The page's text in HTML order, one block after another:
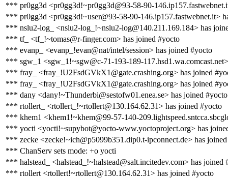
*** pr0gg3d <pr0gg3d!~pr0gg3d@93-58-90-
*** pr0gg3d <pr0gg3d!~user@93-58-90-146.ip157.fastwebnet.it>
*** nslu2-log_ <nslu2-log_!~nslu2-log@140.211.169.184> has
*** tf_ <tf_!~tomas@r-finger.com> has joined #yocto
*** evanp_ <evanp_!evan@nat/intel/session> has joined #yocto
*** sgw_1 <sgw_1!~sgw@c-71-193-189-
*** fray_ <fray_!U2FsdGVkX1@gate.crashing.org> has joined
*** fray_ <fray_!U2FsdGVkX1@gate.crashing.org> has joined
*** dany <dany!~Thunderbi@sestofw01.enea.se> has joined #yocto
*** rtollert_ <rtollert_!~rtollert@130.164.62.31> has joined #yocto
*** khem1 <khem1!~khem@99-57-140-
*** yocti <yocti!~supybot@yocto-www.yoctoproject.org> has
*** zecke <zecke!~ich@p5099b351.dip0.t-ipconnect.de> has
*** ChanServ sets mode: +o yocti
*** halstead_ <halstead_!~halstead@salt.incitedev.com> has joined
*** rtollert <rtollert!~rtollert@130.164.62.31> has joined #yocto